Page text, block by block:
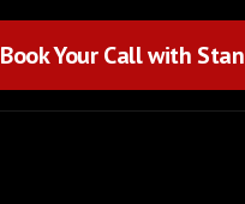
Book Your Call with Stan